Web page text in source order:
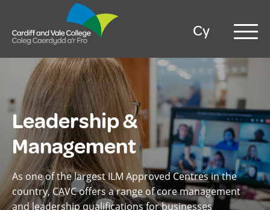
Leadership &
Management
As one of the largest ILM Approved Centres in the
country, CAVC offers a range of core management
and leadership qualifications for businesses
Cy